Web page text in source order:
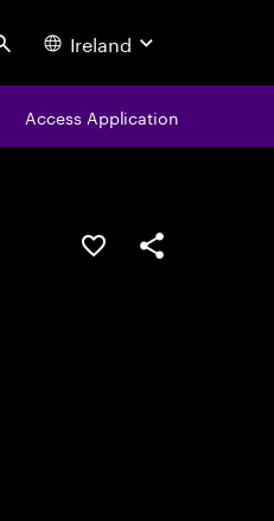
Search Ireland
Access Application
Save this jobShare this job